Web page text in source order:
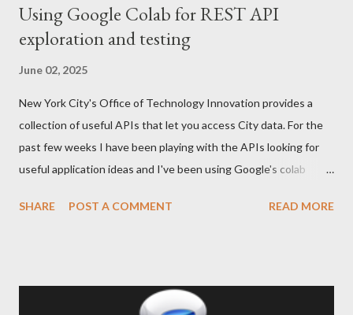
Using Google Colab for REST API
exploration and testing
June 02, 2025
New York City's Office of Technology Innovation provides a
collection of useful APIs that let you access City data. For the
past few weeks I have been playing with the APIs looking for
useful application ideas and I've been using Google's colab
you can sign up here . If you are new to Colab, Google provides
platform for building internal tools. For one specific type of user,
SHARE POST A COMMENT READ MORE